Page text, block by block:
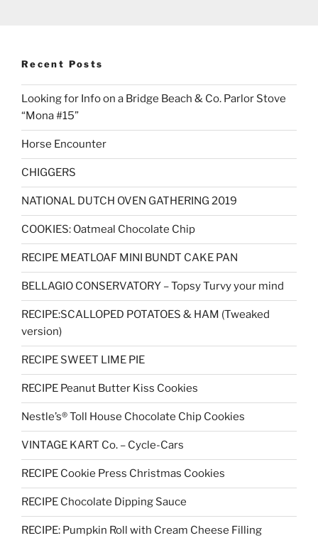
Recent Posts
Looking for Info on a Bridge Beach & Co. Parlor Stove
“Mona #15”
Horse Encounter
CHIGGERS
NATIONAL DUTCH OVEN GATHERING 2019
COOKIES: Oatmeal Chocolate Chip
RECIPE MEATLOAF MINI BUNDT CAKE PAN
BELLAGIO CONSERVATORY – Topsy Turvy your mind
RECIPE:SCALLOPED POTATOES & HAM (Tweaked
version)
RECIPE SWEET LIME PIE
RECIPE Peanut Butter Kiss Cookies
Nestle’s® Toll House Chocolate Chip Cookies
VINTAGE KART Co. – Cycle-Cars
RECIPE Cookie Press Christmas Cookies
RECIPE Chocolate Dipping Sauce
RECIPE: Pumpkin Roll with Cream Cheese Filling